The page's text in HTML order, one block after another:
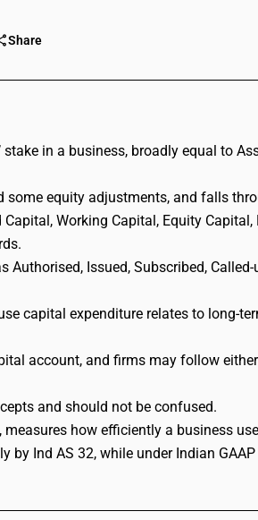
Share
stake in a business, broadly equal to
equity adjustments, and falls
Working Capital, Equity
Issued, Subscribed,
capital expenditure relates to long-
account, and firms may follow
and should not be confused.
measures how efficiently a business
by Ind AS 32, while under Indian